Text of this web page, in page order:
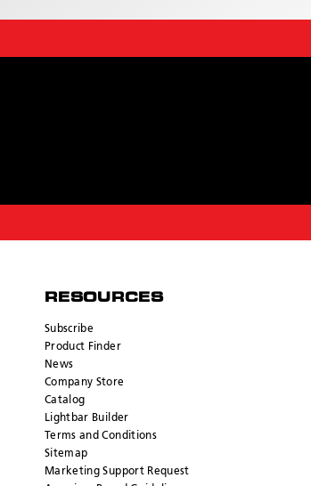
RESOURCES
Subscribe
Product Finder
News
Company Store
Catalog
Lightbar Builder
Terms and Conditions
Sitemap
Marketing Support Request